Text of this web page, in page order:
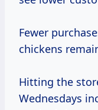
Fewer
chickens
Hitting the
Wednesdays